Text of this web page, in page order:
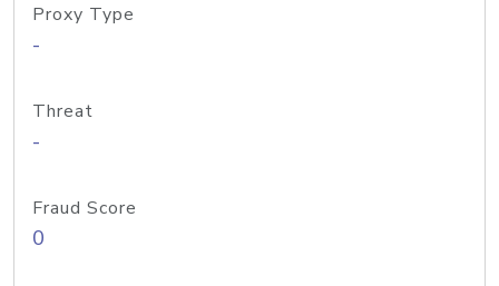
Proxy Type
-
Threat
-
Fraud Score
0